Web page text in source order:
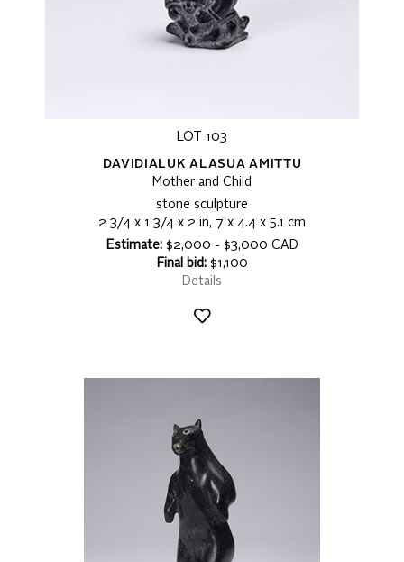
LOT 103
DAVIDIALUK ALASUA AMITTU
Mother and Child
stone sculpture
2 3/4 x 1 3/4 x 2 in, 7 x 4.4 x 5.1 cm
Estimate:$2,000 - $3,000 CAD
Final bid:$1,100
Details